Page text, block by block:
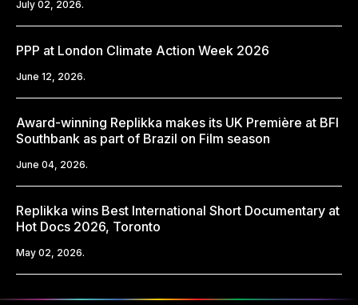
July 02, 2026.
PPP at London Climate Action Week 2026
June 12, 2026.
Award-winning Replikka makes its UK Première at BFI
Southbank as part of Brazil on Film season
June 04, 2026.
Replikka wins Best International Short Documentary at
Hot Docs 2026, Toronto
May 02, 2026.